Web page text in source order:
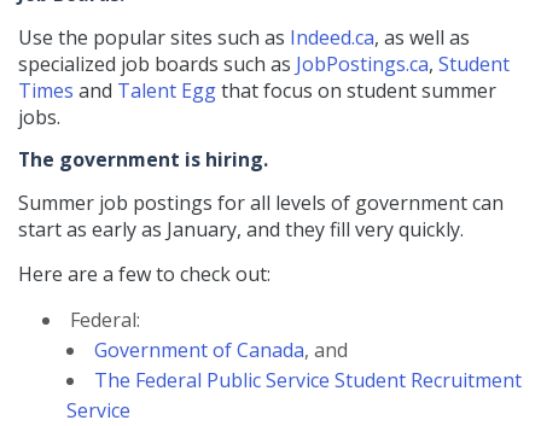
Use the popular sites such as Indeed.ca, as well as
specialized job boards such as JobPostings.ca, Student
Times and Talent Eggthat focus on student summer
jobs.
The government is hiring.
Summer job postings for all levels of government can
start as early as January, and they fill very quickly.
Here are a few to check out:
Federal:
Government of Canada, and
The Federal Public Service Student Recruitment
Service